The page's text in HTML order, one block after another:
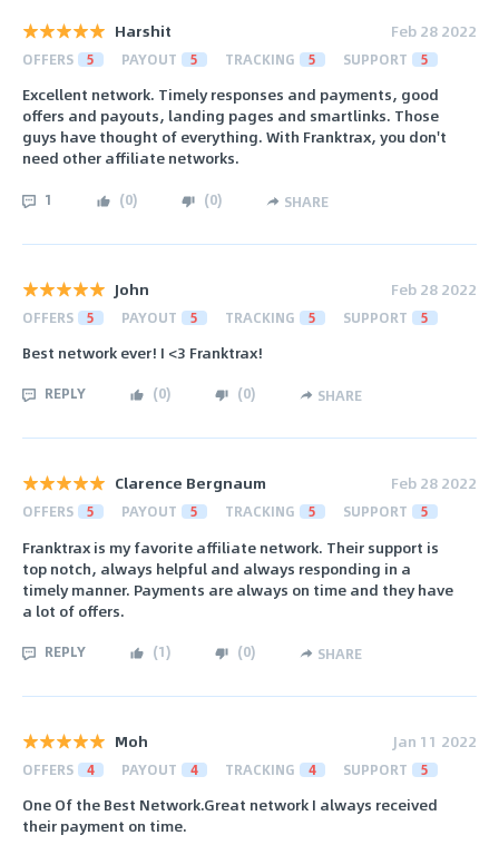
Harshit Feb 28 2022
OFFERS 5 PAYOUT 5 TRACKING 5 SUPPORT 5
Excellent network. Timely responses and payments, good
offers and payouts, landing pages and smartlinks. Those
guys have thought of everything. With Franktrax, you don't
need other affiliate networks.
1 (0) (0) SHARE
John Feb 28 2022
OFFERS 5 PAYOUT 5 TRACKING 5 SUPPORT 5
Best network ever! I <3 Franktrax!
REPLY (0) (0) SHARE
Clarence Bergnaum Feb 28 2022
OFFERS 5 PAYOUT 5 TRACKING 5 SUPPORT 5
Franktrax is my favorite affiliate network. Their support is
top notch, always helpful and always responding in a
timely manner. Payments are always on time and they have
a lot of offers.
REPLY (1) (0) SHARE
Moh Jan 11 2022
OFFERS 4 PAYOUT 4 TRACKING 4 SUPPORT 5
One Of the Best Network.Great network I always received
their payment on time.